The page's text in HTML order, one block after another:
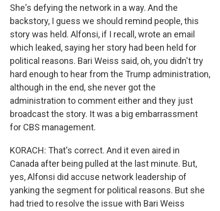
She's defying the network in a way. And the
backstory, I guess we should remind people, this
story was held. Alfonsi, if I recall, wrote an email
which leaked, saying her story had been held for
political reasons. Bari Weiss said, oh, you didn't try
hard enough to hear from the Trump administration,
although in the end, she never got the
administration to comment either and they just
broadcast the story. It was a big embarrassment
for CBS management.
KORACH: That's correct. And it even aired in
Canada after being pulled at the last minute. But,
yes, Alfonsi did accuse network leadership of
yanking the segment for political reasons. But she
had tried to resolve the issue with Bari Weiss